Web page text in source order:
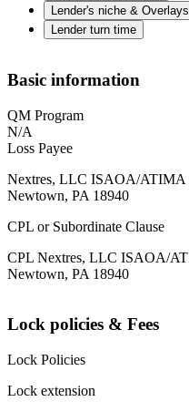
Lender's niche & Overlays
Lender turn time
Basic information
QM Program
N/A
Loss Payee
Nextres, LLC ISAOA/ATIMA
Newtown, PA 18940
CPL or Subordinate Clause
CPL Nextres, LLC ISAOA/
Newtown, PA 18940
Lock policies & Fees
Lock Policies
Lock extension